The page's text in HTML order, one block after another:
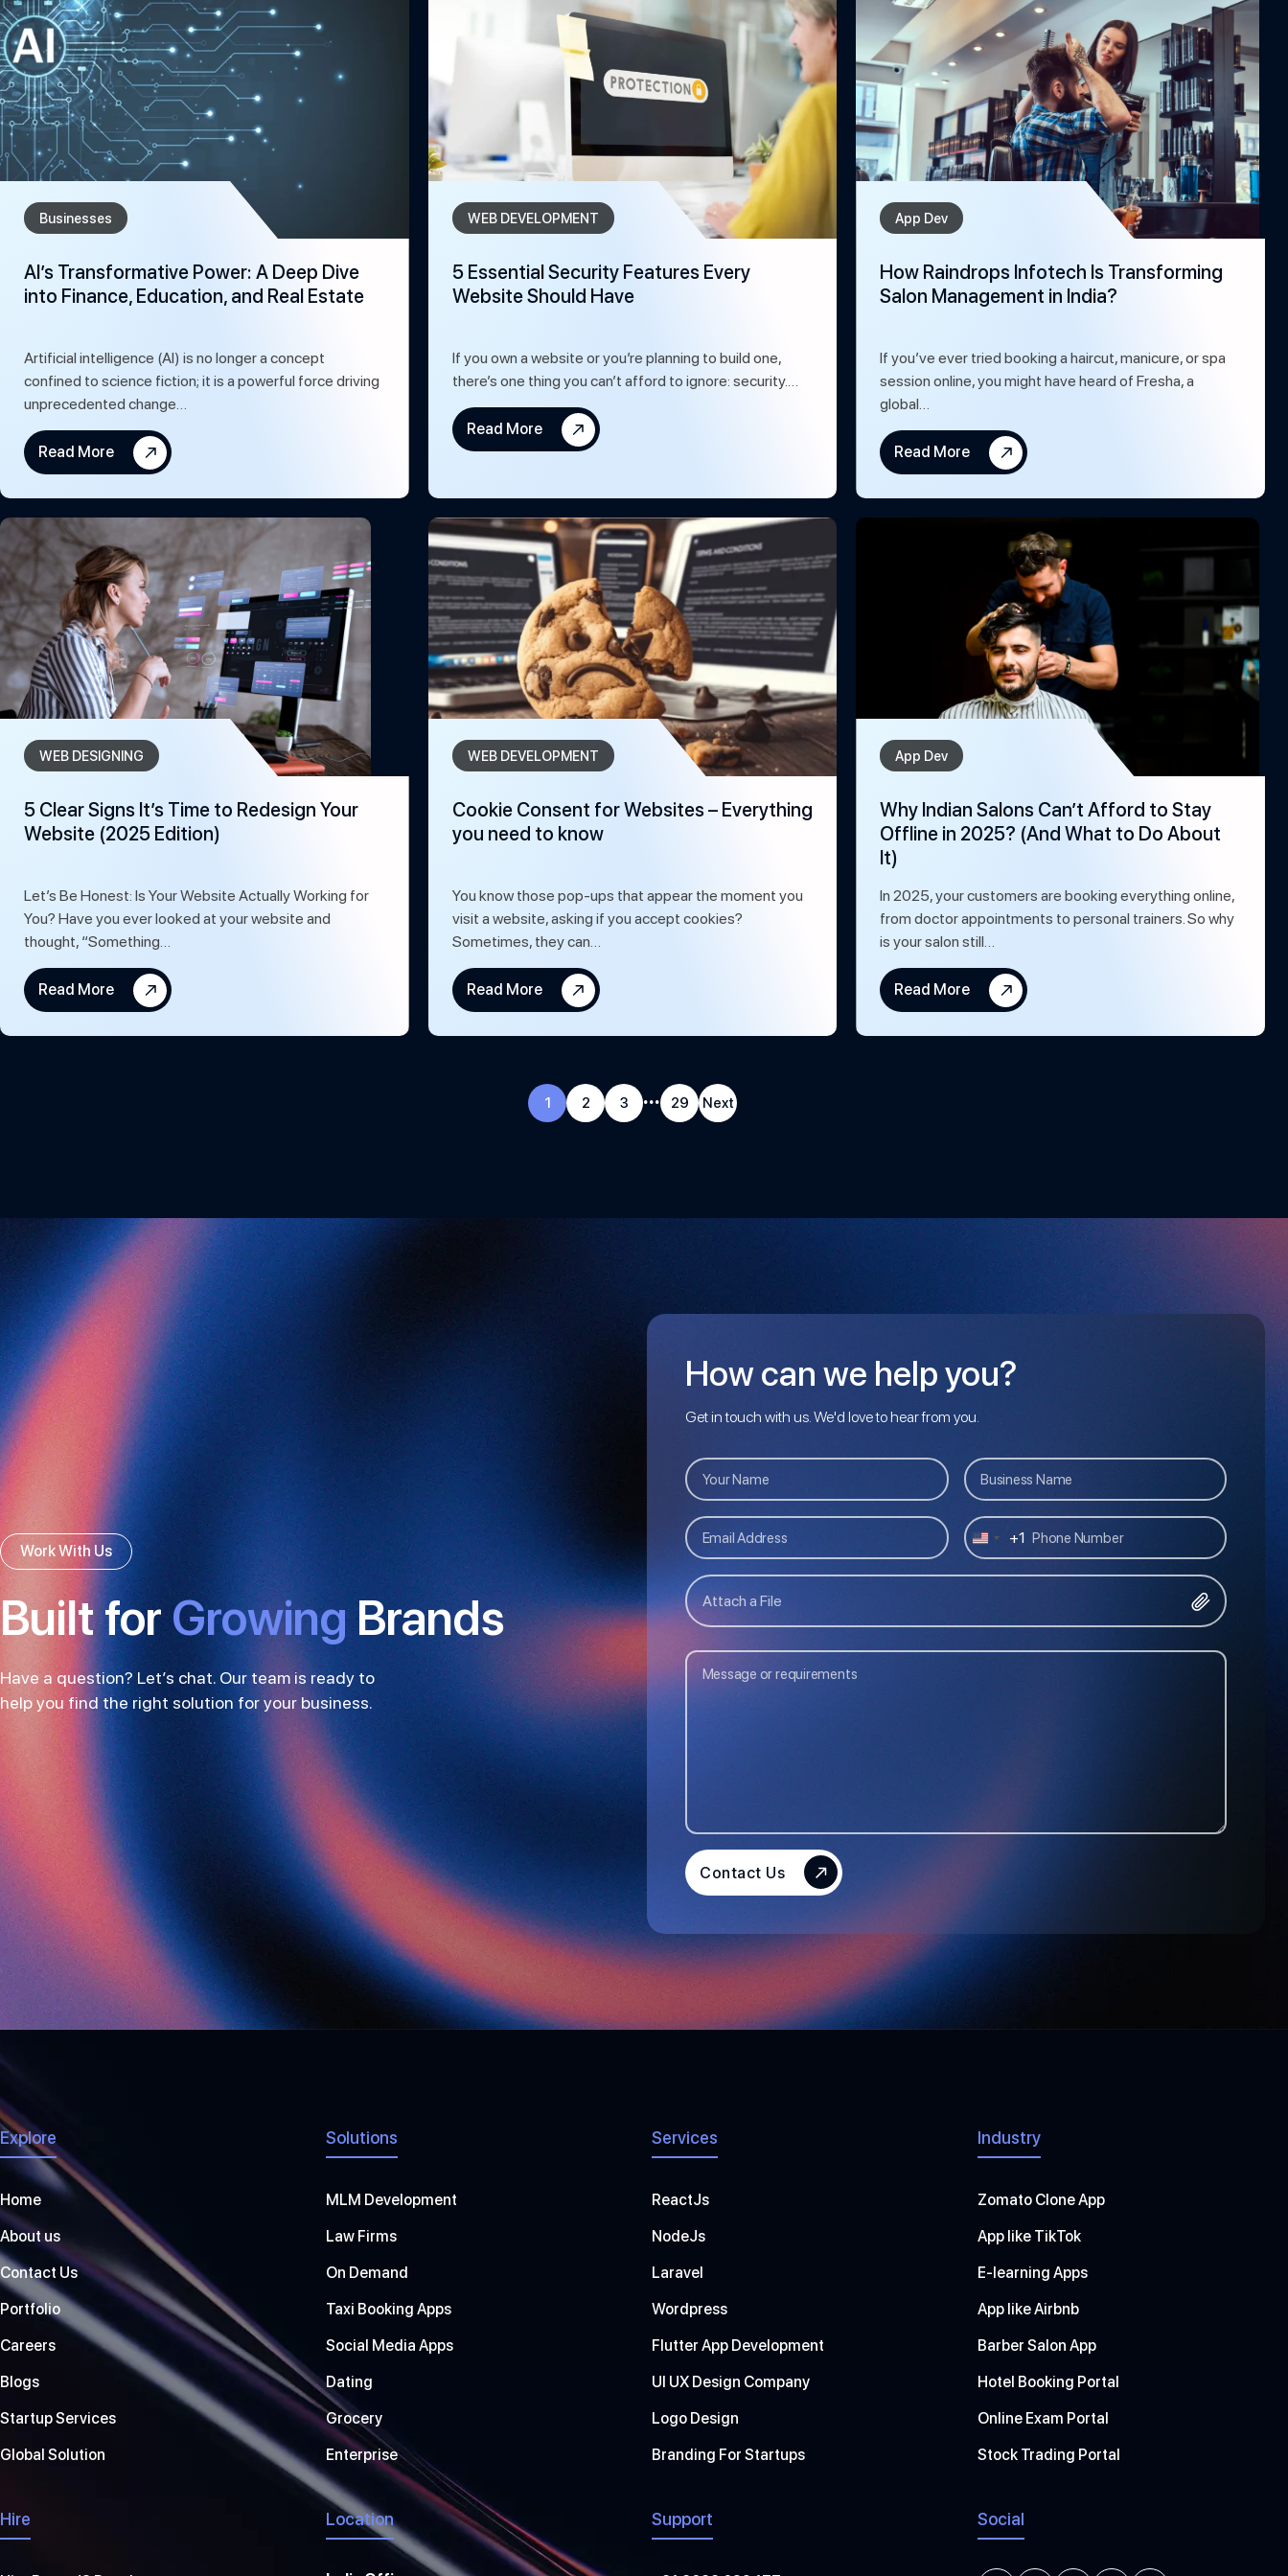
Businesses
AI’s Transformative Power: A Deep Dive
into Finance, Education, and Real Estate
Artificial intelligence (AI) is no longer a concept
confined to science fiction; it is a powerful force driving
unprecedented change…
Read More
WEB DEVELOPMENT
5 Essential Security Features Every
Website Should Have
If you own a website or you’re planning to build one,
there’s one thing you can’t afford to ignore: security.…
Read More
App Dev
How Raindrops Infotech Is Transforming
Salon Management in India?
If you’ve ever tried booking a haircut, manicure, or spa
session online, you might have heard of Fresha, a
global…
Read More
WEB DESIGNING
5 Clear Signs It’s Time to Redesign Your
Website (2025 Edition)
Let’s Be Honest: Is Your Website Actually Working for
You? Have you ever looked at your website and
thought, “Something…
Read More
WEB DEVELOPMENT
Cookie Consent for Websites – Everything
you need to know
You know those pop-ups that appear the moment you
visit a website, asking if you accept cookies?
Sometimes, they can…
Read More
App Dev
Why Indian Salons Can’t Afford to Stay
Offline in 2025? (And What to Do About
It)
In 2025, your customers are booking everything online,
from doctor appointments to personal trainers. So why
is your salon still…
Read More
1 2 3 ... 29 Next
Work With Us
Built forGrowingBrands
Have a question? Let’s chat. Our team is ready to
help you find the right solution for your business.
How can we help you?
Get in touch with us. We'd love to hear from you.
U
N
T
E
S
+1
Attach a File
Contact Us
Explore
Home
About us
Contact Us
Portfolio
Careers
Blogs
Startup Services
Global Solution
Solutions
MLM Development
Law Firms
On Demand
Taxi Booking Apps
Social Media Apps
Dating
Grocery
Enterprise
Services
ReactJs
NodeJs
Laravel
Wordpress
Flutter App Development
UI UX Design Company
Logo Design
Branding For Startups
Industry
Zomato Clone App
App like TikTok
E-learning Apps
App like Airbnb
Barber Salon App
Hotel Booking Portal
Online Exam Portal
Stock Trading Portal
Hire Location Support Social